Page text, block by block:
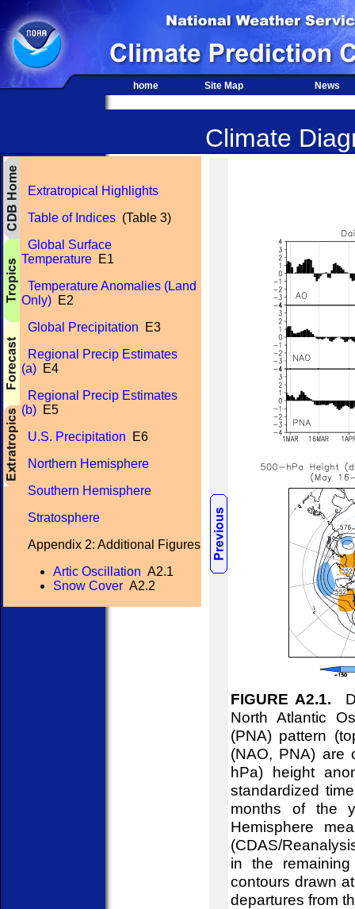
home Site Map News
Climate
Extratropical Highlights
Table of Indices (Table 3)
Global Surface
Temperature E1
Temperature Anomalies (Land
Only) E2
Global Precipitation E3
Regional Precip Estimates
(a) E4
Regional Precip Estimates
(b) E5
U.S. Precipitation E6
Northern Hemisphere
Southern Hemisphere
Stratosphere
Appendix 2: Additional Figures
Artic Oscillation A2.1
Snow Cover A2.2
FIGURE A2.1.
North Atlantic
(PNA) pattern
(NAO, PNA) are
hPa) height
standardized
months of the
Hemisphere
(CDAS/
in the
contours drawn
departures from